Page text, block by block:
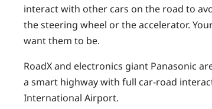
interact with other cars on the road to
the steering wheel or the accelerator.
want them to be.
RoadX and electronics giant Panasonic
a smart highway with full car-road
International Airport.